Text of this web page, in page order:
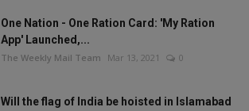
One Nation - One Ration Card: 'My Ration
App' Launched,...
The Weekly Mail Team Mar 13, 2021 0
Will the flag of India be hoisted in Islamabad